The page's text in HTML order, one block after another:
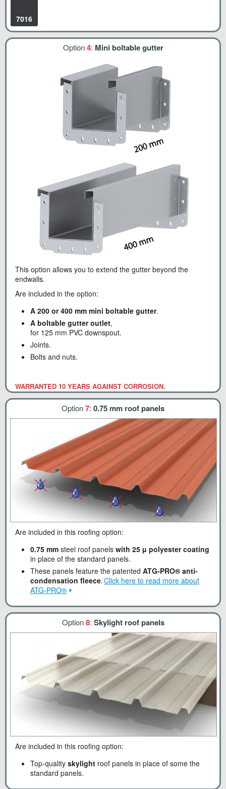
7016
Option4: Mini boltable gutter
This option allows you to extend the gutter beyond the
endwalls.
Are included in the option:
A 200 or 400 mm mini boltable gutter.
A boltable gutter outlet,
for 125 mm PVC downspout.
Joints.
Bolts and nuts.
WARRANTED 10 YEARS AGAINST CORROSION.
Option7: 0.75 mm roof panels
Are included in this roofing option:
0.75 mm steel roof panels with 25 µ polyester coating
in place of the standard panels.
These panels feature the patented ATG-PRO® anti-
condensation fleece.Click here to read more about
ATG-PRO®
Option8: Skylight roof panels
Are included in this roofing option:
Top-quality skylight roof panels in place of some the
standard panels.